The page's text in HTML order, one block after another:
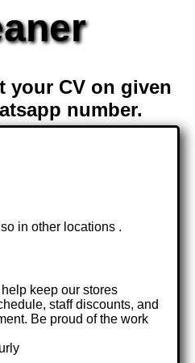
your CV on given
number.
in other locations .
keep our stores
staff discounts, and
Be proud of the work